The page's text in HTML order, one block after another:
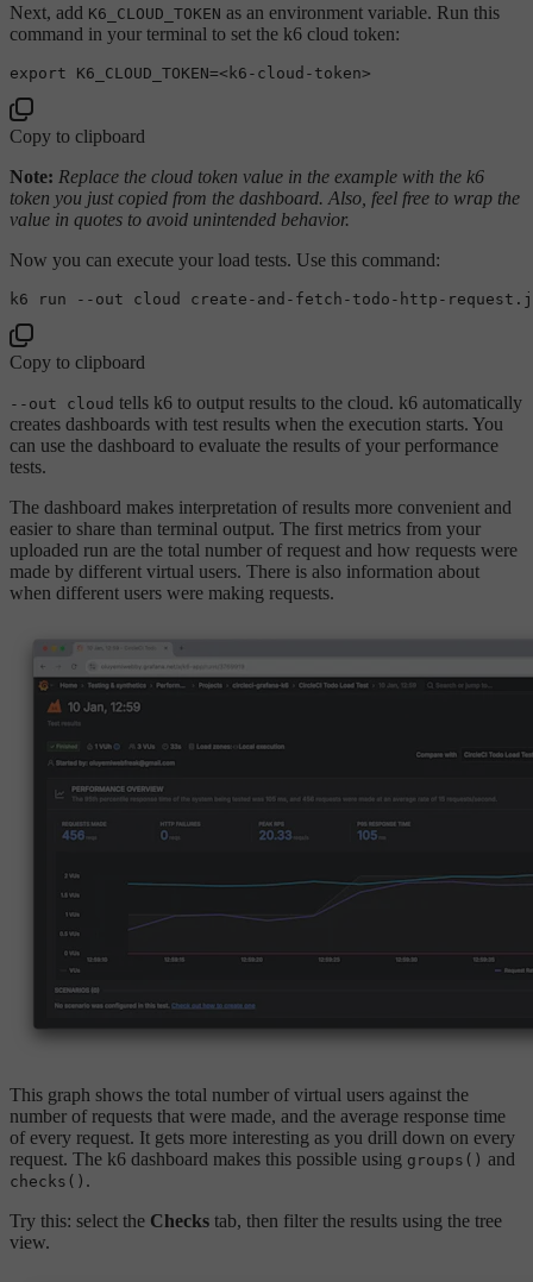
Next, add K6_CLOUD_TOKEN as an environment variable. Run this
command in your terminal to set the k6 cloud token:
export
Copy to clipboard
Note: Replace the cloud token value in the example with the k6
token you just copied from the dashboard. Also, feel free to wrap the
value in quotes to avoid unintended behavior.
Now you can execute your load tests. Use this command:
Copy to clipboard
--out cloud tells k6 to output results to the cloud. k6 automatically
creates dashboards with test results when the execution starts. You
can use the dashboard to evaluate the results of your performance
tests.
The dashboard makes interpretation of results more convenient and
easier to share than terminal output. The first metrics from your
uploaded run are the total number of request and how requests were
made by different virtual users. There is also information about
when different users were making requests.
This graph shows the total number of virtual users against the
number of requests that were made, and the average response time
of every request. It gets more interesting as you drill down on every
request. The k6 dashboard makes this possible using groups() and
checks() .
Try this: select the Checks tab, then filter the results using the tree
view.